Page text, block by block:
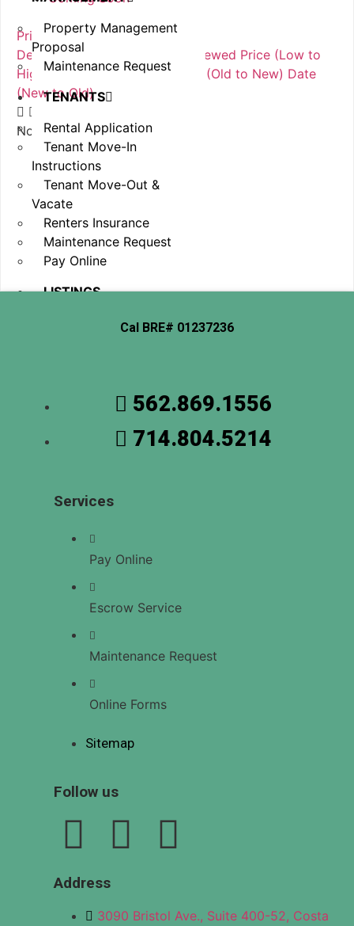
Property Management
Proposal
Maintenance Request
TENANTS
Rental Application
Tenant Move-In
Instructions
Tenant Move-Out &
Vacate
Renters Insurance
Maintenance Request
Pay Online
LISTINGS
OPPORTUNITIES
Price (Low to High)
Default Order
Most Viewed Price (Low to
High) Price (High to Low) Date (Old to New) Date
(New to Old)
No item found
Cal BRE# 01237236
562.869.1556
714.804.5214
Services
Pay Online
Escrow Service
Maintenance Request
Online Forms
Sitemap
Follow us
Address
3090 Bristol Ave., Suite 400-52, Costa